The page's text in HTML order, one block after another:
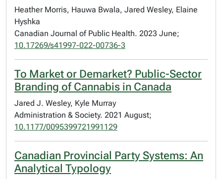
Heather Morris, Hauwa Bwala, Jared Wesley, Elaine
Hyshka
Canadian Journal of Public Health. 2023 June;
10.17269/s41997-022-00736-3
To Market or Demarket? Public-Sector
Branding of Cannabis in Canada
Jared J. Wesley, Kyle Murray
Administration & Society. 2021 August;
10.1177/0095399721991129
Canadian Provincial Party Systems: An
Analytical Typology